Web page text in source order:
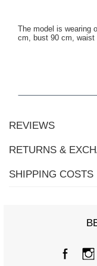
The model is wearing
cm, bust 90 cm,
51 cm, sleeve length
REVIEWS
RETURNS &
SHIPPING COSTS